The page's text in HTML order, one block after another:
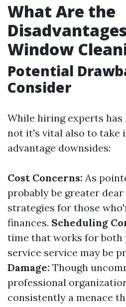
What Are the
Window
Potential
Consider
While hiring experts has
not it's vital also to take
advantage downsides:
Cost Concerns: As
probably be greater
strategies for those
finances. Scheduling
time that works for both
service service may be
Damage: Though
professional
consistently a menace